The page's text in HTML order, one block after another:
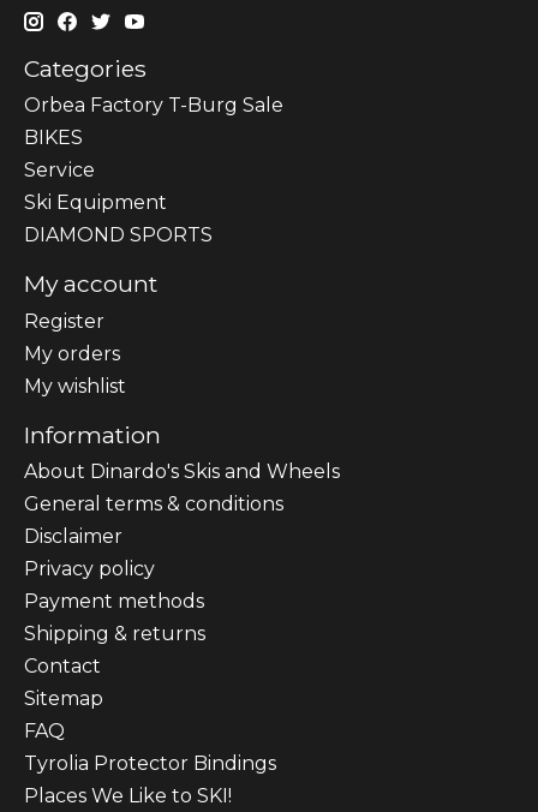
Categories
Orbea Factory T-Burg Sale
BIKES
Sеrvісе
Ski Equipment
DIAMOND SPORTS
My account
Register
My orders
My wishlist
Information
About Dinardo's Skis and Wheels
General terms & conditions
Disclaimer
Privacy policy
Payment methods
Shipping & returns
Contact
Sitemap
FAQ
Tyrolia Protector Bindings
Places We Like to SKI!